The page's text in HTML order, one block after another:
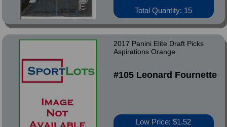
Total Quantity: 15
2017 Panini Elite Draft Picks
Aspirations Orange
#105 Leonard Fournette
Low Price: $1.52